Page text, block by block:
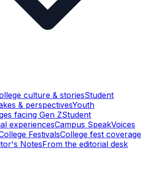
culture & storiesStudent
& perspectivesYouth
facing Gen ZStudent
experiencesCampus SpeakVoices
FestivalsCollege fest coverage
NotesFrom the editorial desk